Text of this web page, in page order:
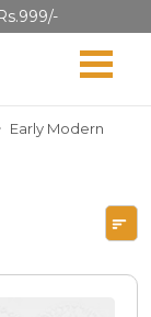
Early Modern